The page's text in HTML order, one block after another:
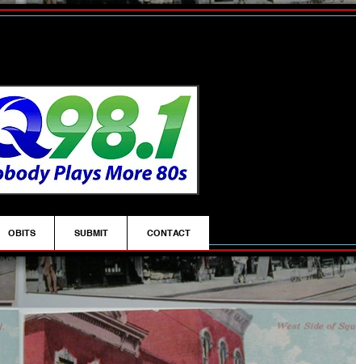
OBITS SUBMIT CONTACT